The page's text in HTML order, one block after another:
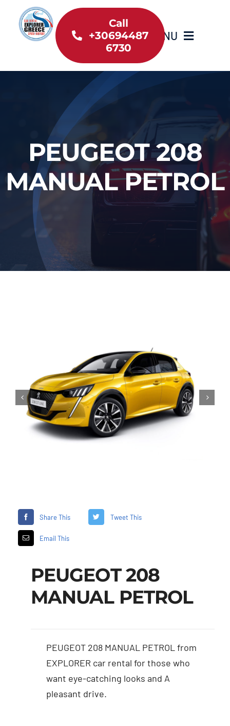
content
MENU
Home
About Us
Useful information
Car Rental News
Contact
Call
+30694487
6730
PEUGEOT 208
MANUAL PETROL
 
Share This Tweet This
Email This
PEUGEOT 208
MANUAL PETROL
PEUGEOT 208 MANUAL PETROL from
EXPLORER car rental for those who
want eye-catching looks and A
pleasant drive.